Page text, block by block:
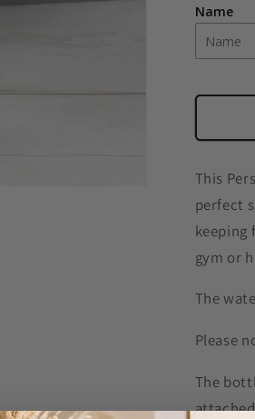
Only
Water
Name
This
perfect
keeping
gym or
The
Please
The